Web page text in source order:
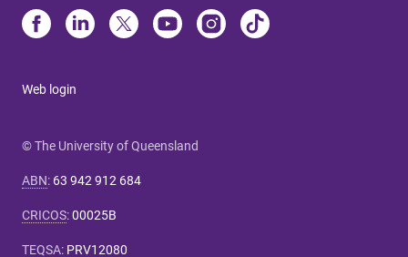
Web login
© The University of Queensland
ABN: 63 942 912 684
CRICOS:00025B
TEQSA: PRV12080